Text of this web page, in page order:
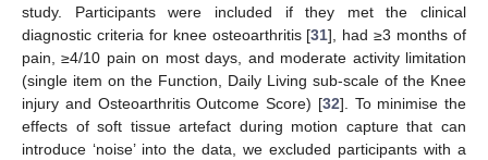
study. Participants were included if they met the clinical
diagnostic criteria for knee osteoarthritis [31], had ≥3 months of
pain, ≥4/10 pain on most days, and moderate activity limitation
(single item on the Function, Daily Living sub-scale of the Knee
injury and Osteoarthritis Outcome Score) [32]. To minimise the
effects of soft tissue artefact during motion capture that can
introduce ‘noise’ into the data, we excluded participants with a